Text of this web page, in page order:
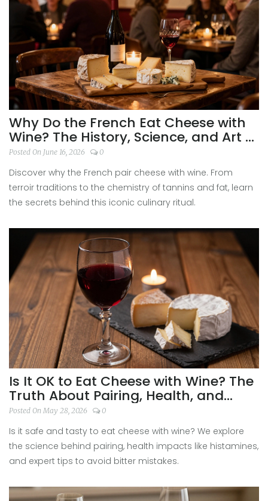
Why Do the French Eat Cheese with
Wine? The History, Science, and Art of
Pairing
Posted On June 16, 2026 0
Discover why the French pair cheese with wine. From
terroir traditions to the chemistry of tannins and fat, learn
the secrets behind this iconic culinary ritual.
Is It OK to Eat Cheese with Wine? The
Truth About Pairing, Health, and
Taste
Posted On May 28, 2026 0
Is it safe and tasty to eat cheese with wine? We explore
the science behind pairing, health impacts like histamines,
and expert tips to avoid bitter mistakes.